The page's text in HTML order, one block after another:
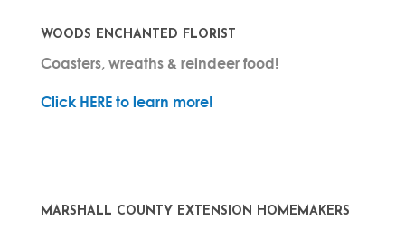
WOODS ENCHANTED FLORIST
Coasters, wreaths & reindeer food!
Click HERE to learn more!
MARSHALL COUNTY EXTENSION HOMEMAKERS